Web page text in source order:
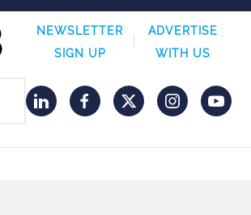
NEWSLETTER
SIGN UP
ADVERTISE
WITH US
LinkedInFacebookTwitter Instagram